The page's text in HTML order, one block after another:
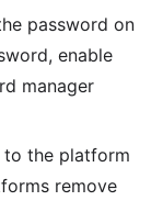
password on
enable
manager
to the platform
remove